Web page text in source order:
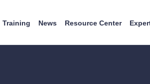
Training News Resource Center